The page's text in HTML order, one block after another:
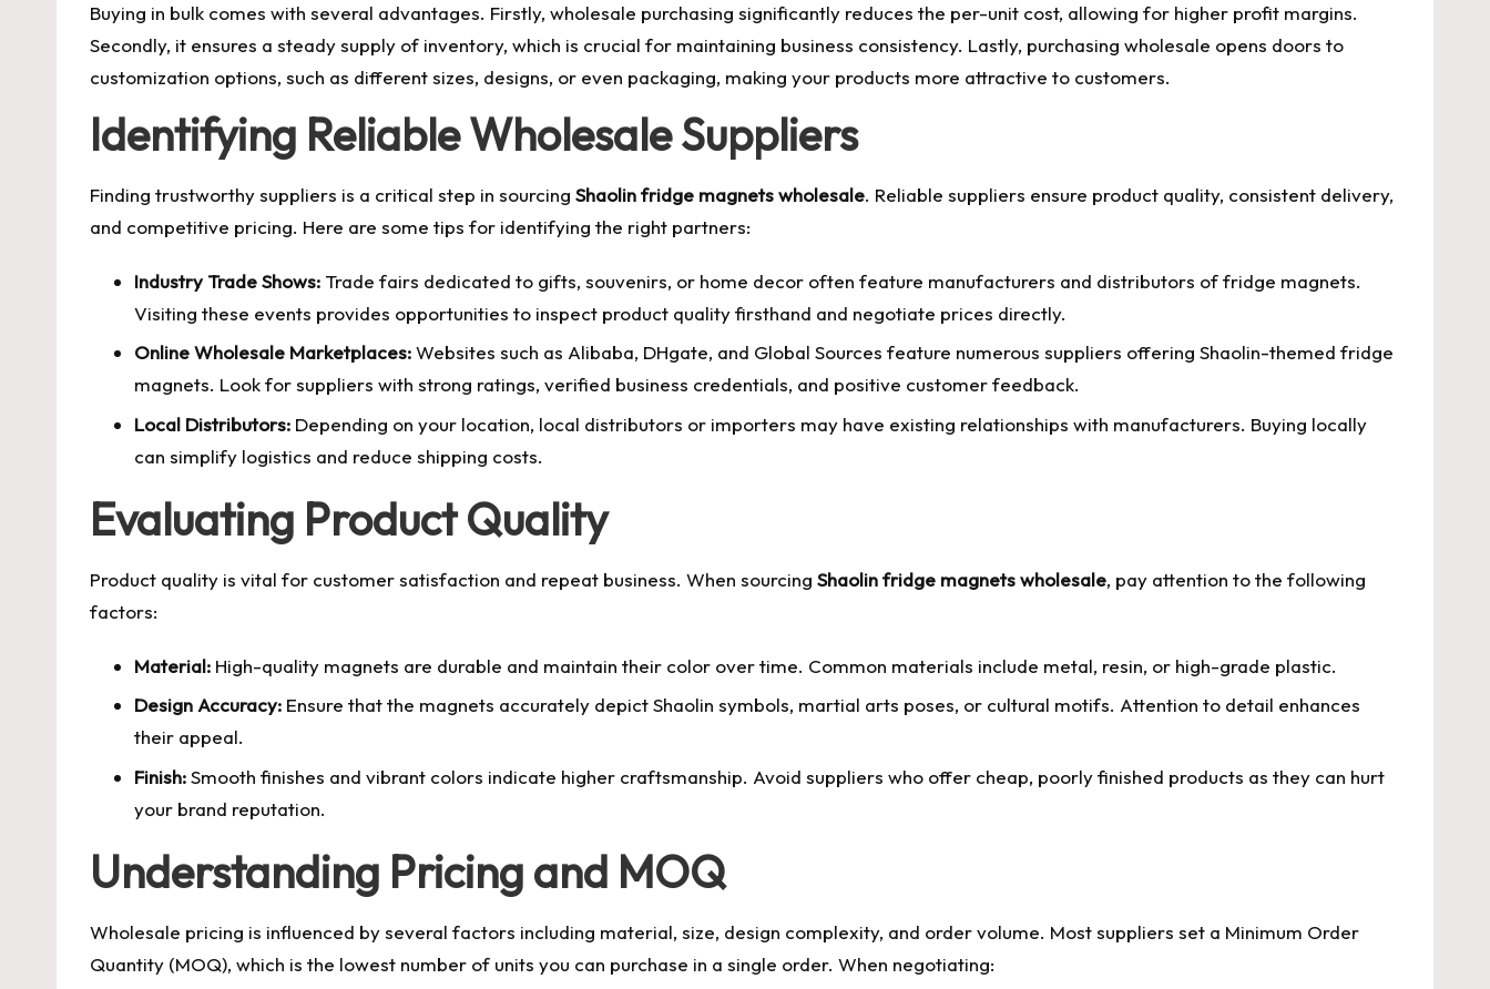
Buying in bulk comes with several advantages. Firstly, wholesale purchasing significantly reduces the per-unit cost, allowing for higher profit margins.
Secondly, it ensures a steady supply of inventory, which is crucial for maintaining business consistency. Lastly, purchasing wholesale opens doors to
customization options, such as different sizes, designs, or even packaging, making your products more attractive to customers.
Identifying Reliable Wholesale Suppliers
Finding trustworthy suppliers is a critical step in sourcing Shaolin fridge magnets wholesale. Reliable suppliers ensure product quality, consistent delivery,
and competitive pricing. Here are some tips for identifying the right partners:
Industry Trade Shows: Trade fairs dedicated to gifts, souvenirs, or home decor often feature manufacturers and distributors of fridge magnets.
Visiting these events provides opportunities to inspect product quality firsthand and negotiate prices directly.
Online Wholesale Marketplaces:Websites such as Alibaba, DHgate, and Global Sources feature numerous suppliers offering Shaolin-themed fridge
magnets. Look for suppliers with strong ratings, verified business credentials, and positive customer feedback.
Local Distributors: Depending on your location, local distributors or importers may have existing relationships with manufacturers. Buying locally
can simplify logistics and reduce shipping costs.
Evaluating Product Quality
Product quality is vital for customer satisfaction and repeat business. When sourcing Shaolin fridge magnets wholesale, pay attention to the following
factors:
Material: High-quality magnets are durable and maintain their color over time. Common materials include metal, resin, or high-grade plastic.
Design Accuracy: Ensure that the magnets accurately depict Shaolin symbols, martial arts poses, or cultural motifs. Attention to detail enhances
their appeal.
Finish:Smooth finishes and vibrant colors indicate higher craftsmanship. Avoid suppliers who offer cheap, poorly finished products as they can hurt
your brand reputation.
Understanding Pricing and MOQ
Wholesale pricing is influenced by several factors including material, size, design complexity, and order volume. Most suppliers set a Minimum Order
Quantity (MOQ), which is the lowest number of units you can purchase in a single order. When negotiating: